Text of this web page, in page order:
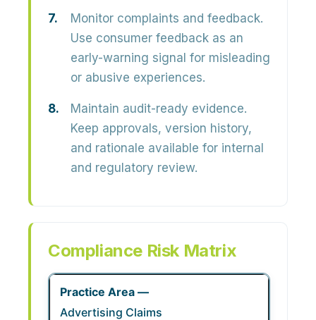
Monitor complaints and feedback.
Use consumer feedback as an
early-warning signal for misleading
or abusive experiences.
Maintain audit-ready evidence.
Keep approvals, version history,
and rationale available for internal
and regulatory review.
Compliance Risk Matrix
Advertising Claims